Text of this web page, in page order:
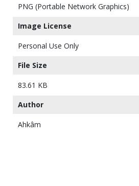
PNG (Portable Network Graphics)
Image License
Personal Use Only
File Size
83.61 KB
Author
Ahkâm